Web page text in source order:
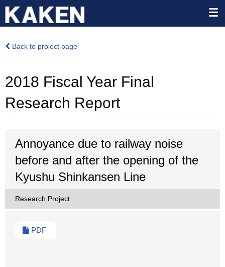
Back to project page
2018 Fiscal Year Final
Research Report
Annoyance due to railway noise
before and after the opening of the
Kyushu Shinkansen Line
Research Project
PDF